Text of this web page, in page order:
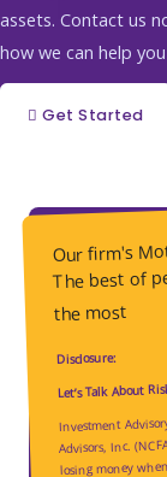
assets. Contact us
how we can help
Get Started
Our firm's
The best of
the most
Disclosure:
Let’s Talk About
Investment
Advisors, Inc.
losing money